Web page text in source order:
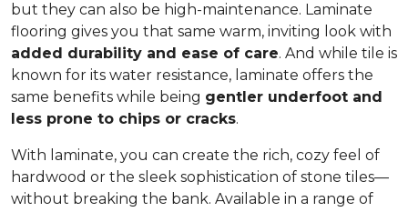
but they can also be high-maintenance. Laminate
flooring gives you that same warm, inviting look with
added durability and ease of care. And while tile is
known for its water resistance, laminate offers the
same benefits while being gentler underfoot and
less prone to chips or cracks.
With laminate, you can create the rich, cozy feel of
hardwood or the sleek sophistication of stone tiles—
without breaking the bank. Available in a range of